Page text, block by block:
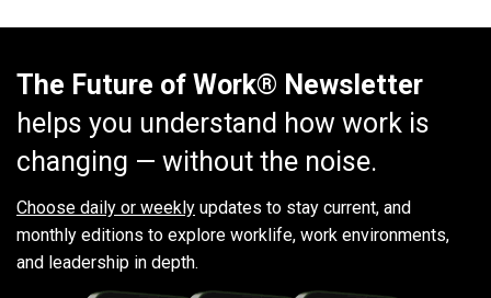
The Future of Work® Newsletter
helps you understand how work is
changing — without the noise.
Choose daily or weekly updates to stay current, and
monthly editions to explore worklife, work environments,
and leadership in depth.